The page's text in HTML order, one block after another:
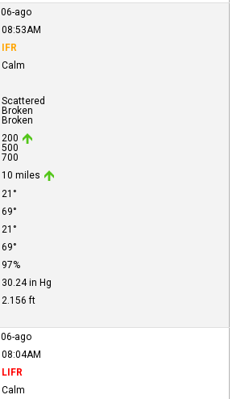
06-ago
08:53AM
IFR
Calm
Scattered
Broken
Broken
200
500
700
10 miles
21°
69°
21°
69°
97%
30.24 in Hg
2.156 ft
06-ago
08:04AM
LIFR
Calm